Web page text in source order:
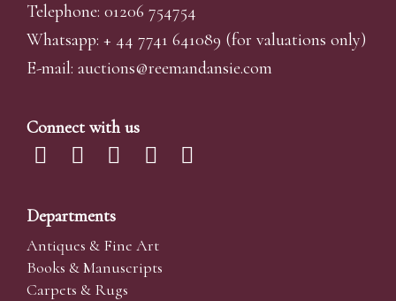
Telephone: 01206 754754
Whatsapp: + 44 7741 641089 (for valuations only)
E-mail: auctions@reemandansie.com
Connect with us
Departments
Antiques & Fine Art
Books & Manuscripts
Carpets & Rugs